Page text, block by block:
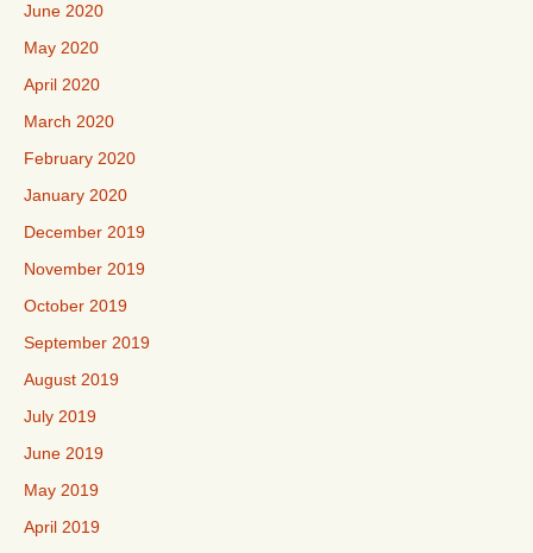
June 2020
May 2020
April 2020
March 2020
February 2020
January 2020
December 2019
November 2019
October 2019
September 2019
August 2019
July 2019
June 2019
May 2019
April 2019